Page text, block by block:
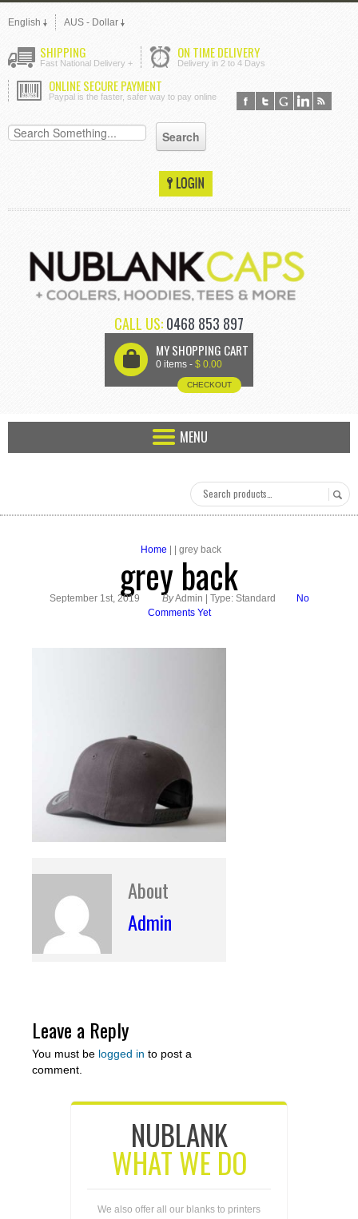
English AUS - Dollar
SHIPPING
Fast National Delivery +
ON TIME DELIVERY
Delivery in 2 to 4 Days
ONLINE SECURE PAYMENT
Paypal is the faster, safer way to pay online
CALL US:0468 853 897
U MY SHOPPING CART
0 items - $ 0.00
CHECKOUT
MENU
Home | | grey back
grey back
September 1st, 2019 ByAdmin | Type: Standard
No
Comments Yet
About
Admin
Leave a Reply
You must be logged in to post a
comment.
NUBLANK
WHAT WE DO
We also offer all our blanks to printers